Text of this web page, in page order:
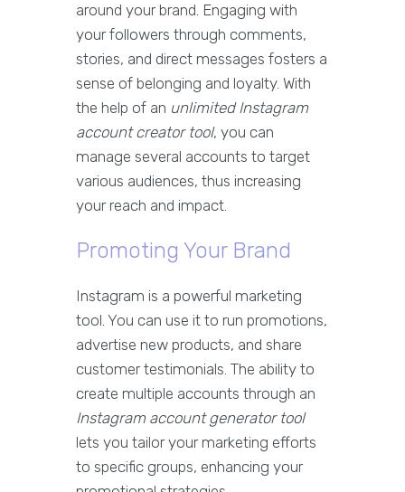
around your brand. Engaging with
your followers through comments,
stories, and direct messages fosters a
sense of belonging and loyalty. With
the help of an unlimited Instagram
account creator tool, you can
manage several accounts to target
various audiences, thus increasing
your reach and impact.
Promoting Your Brand
Instagram is a powerful marketing
tool. You can use it to run promotions,
advertise new products, and share
customer testimonials. The ability to
create multiple accounts through an
Instagram account generator tool
lets you tailor your marketing efforts
to specific groups, enhancing your